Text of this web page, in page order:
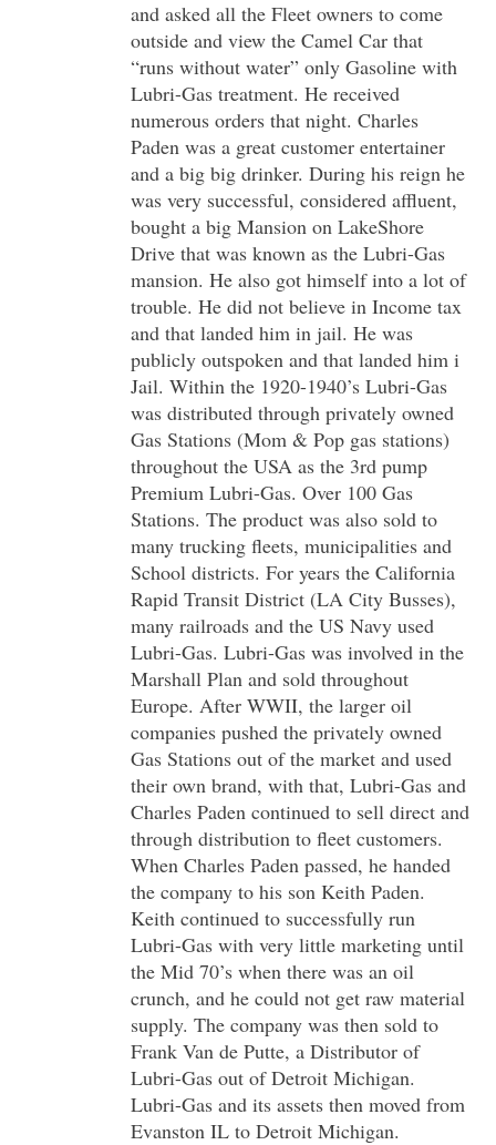
and asked all the Fleet owners to come
outside and view the Camel Car that
“runs without water” only Gasoline with
Lubri-Gas treatment. He received
numerous orders that night. Charles
Paden was a great customer entertainer
and a big big drinker. During his reign he
was very successful, considered affluent,
bought a big Mansion on LakeShore
Drive that was known as the Lubri-Gas
mansion. He also got himself into a lot of
trouble. He did not believe in Income tax
and that landed him in jail. He was
publicly outspoken and that landed him i
Jail. Within the 1920-1940’s Lubri-Gas
was distributed through privately owned
Gas Stations (Mom & Pop gas stations)
throughout the USA as the 3rd pump
Premium Lubri-Gas. Over 100 Gas
Stations. The product was also sold to
many trucking fleets, municipalities and
School districts. For years the California
Rapid Transit District (LA City Busses),
many railroads and the US Navy used
Lubri-Gas. Lubri-Gas was involved in the
Marshall Plan and sold throughout
Europe. After WWII, the larger oil
companies pushed the privately owned
Gas Stations out of the market and used
their own brand, with that, Lubri-Gas and
Charles Paden continued to sell direct and
through distribution to fleet customers.
When Charles Paden passed, he handed
the company to his son Keith Paden.
Keith continued to successfully run
Lubri-Gas with very little marketing until
the Mid 70’s when there was an oil
crunch, and he could not get raw material
supply. The company was then sold to
Frank Van de Putte, a Distributor of
Lubri-Gas out of Detroit Michigan.
Lubri-Gas and its assets then moved from
Evanston IL to Detroit Michigan.